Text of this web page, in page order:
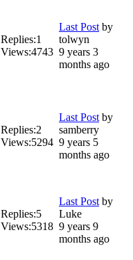
Replies:1
Views:4743
Last Postby
tolwyn
9 years 3
months ago
Replies:2
Views:5294
Last Postby
samberry
9 years 5
months ago
Replies:5
Views:5318
Last Postby
Luke
9 years 9
months ago